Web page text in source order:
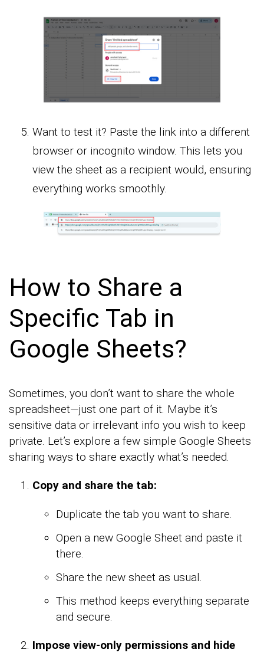
Want to test it? Paste the link into a different
browser or incognito window. This lets you
view the sheet as a recipient would, ensuring
everything works smoothly.
How to Share a
Specific Tab in
Google Sheets?
Sometimes, you don’t want to share the whole
spreadsheet—just one part of it. Maybe it’s
sensitive data or irrelevant info you wish to keep
private. Let’s explore a few simple Google Sheets
sharing ways to share exactly what’s needed.
Copy and share the tab:
Duplicate the tab you want to share.
Open a new Google Sheet and paste it
there.
Share the new sheet as usual.
This method keeps everything separate
and secure.
Impose view-only permissions and hide